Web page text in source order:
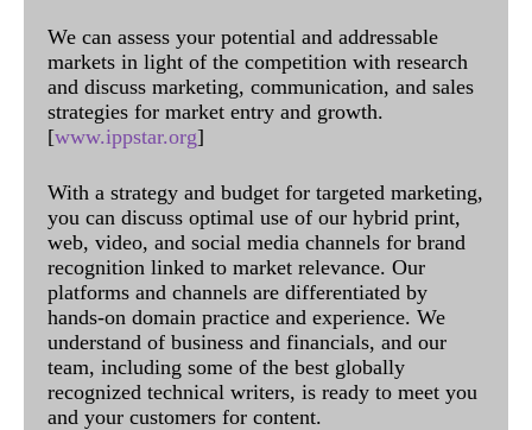
We can assess your potential and addressable
markets in light of the competition with research
and discuss marketing, communication, and sales
strategies for market entry and growth.
[www.ippstar.org]
With a strategy and budget for targeted marketing,
you can discuss optimal use of our hybrid print,
web, video, and social media channels for brand
recognition linked to market relevance. Our
platforms and channels are differentiated by
hands-on domain practice and experience. We
understand of business and financials, and our
team, including some of the best globally
recognized technical writers, is ready to meet you
and your customers for content.